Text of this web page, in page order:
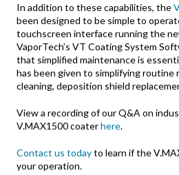
In addition to these capabilities, the
been designed to be simple to
touchscreen interface running the
VaporTech’s VT Coating System
that simplified maintenance is
has been given to simplifying routine
cleaning, deposition shield
View a recording of our Q&A on
V.MAX1500 coaterhere.
Contact us todayto learn if the
your operation.